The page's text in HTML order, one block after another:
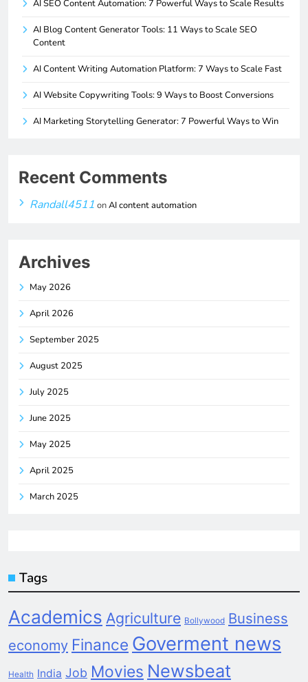
AI SEO Content Automation: 7 Powerful Ways to Scale Results
AI Blog Content Generator Tools: 11 Ways to Scale SEO
Content
AI Content Writing Automation Platform: 7 Ways to Scale Fast
AI Website Copywriting Tools: 9 Ways to Boost Conversions
AI Marketing Storytelling Generator: 7 Powerful Ways to Win
Recent Comments
Randall4511 onAI content automation
Archives
May 2026
April 2026
September 2025
August 2025
July 2025
June 2025
May 2025
April 2025
March 2025
Tags
Academics Agriculture Bollywood Business
economy Finance Goverment news
Health India Job Movies Newsbeat